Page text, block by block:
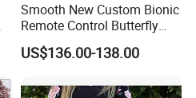
Smooth New Custom Bionic
Remote Control Butterfly
Gravity Sensing Remote
Control Flight Butterfly for
US$136.00-138.00